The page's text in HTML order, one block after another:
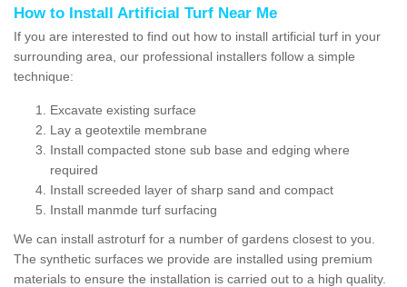
How to Install Artificial Turf Near Me
If you are interested to find out how to install artificial turf in your
surrounding area, our professional installers follow a simple
technique:
Excavate existing surface
Lay a geotextile membrane
Install compacted stone sub base and edging where
required
Install screeded layer of sharp sand and compact
Install manmde turf surfacing
We can install astroturf for a number of gardens closest to you.
The synthetic surfaces we provide are installed using premium
materials to ensure the installation is carried out to a high quality.